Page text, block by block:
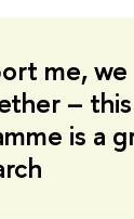
me,
–
is a